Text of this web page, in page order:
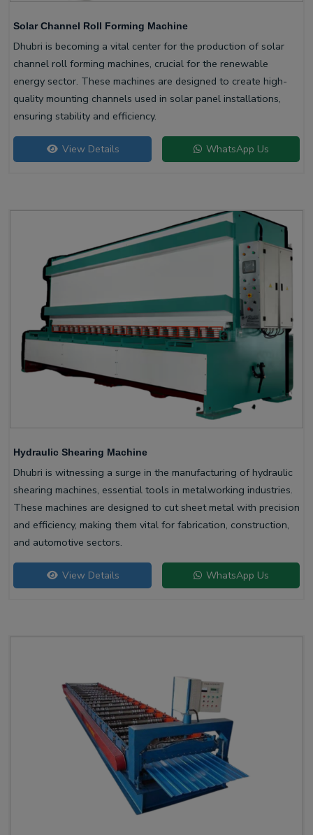
Solar Channel Roll Forming Machine
Dhubri is becoming a vital center for the production of solar
channel roll forming machines, crucial for the renewable
energy sector. These machines are designed to create high-
quality mounting channels used in solar panel installations,
ensuring stability and efficiency.
View Details WhatsApp Us
Hydraulic Shearing Machine
Dhubri is witnessing a surge in the manufacturing of hydraulic
shearing machines, essential tools in metalworking industries.
These machines are designed to cut sheet metal with precision
and efficiency, making them vital for fabrication, construction,
and automotive sectors.
View Details WhatsApp Us